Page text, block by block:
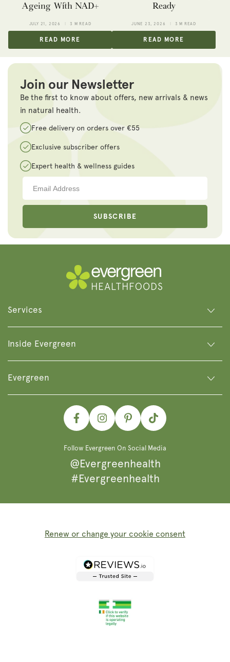
Ageing With NAD+
JULY 21, 2026 3 M READ
READ MORE
Ready
JUNE 23, 2026 3 M READ
READ MORE
Join our Newsletter
Be the first to know about offers, new arrivals & news
in natural health.
Free delivery on orders over €55
Exclusive subscriber offers
Expert health & wellness guides
SUBSCRIBE
Services
Inside Evergreen
Evergreen
FacebookInstagramPinterestTikTok
Follow Evergreen On Social Media
@Evergreenhealth
#Evergreenhealth
Renew or change your cookie consent